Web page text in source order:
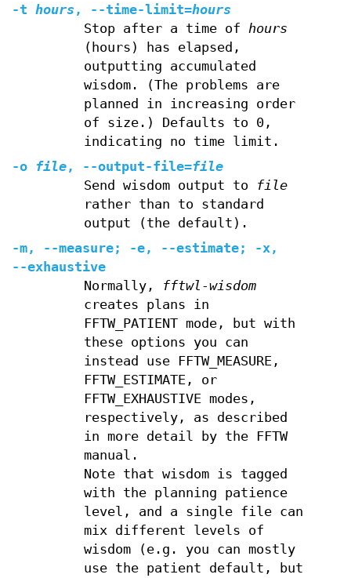
-t hours , --time-limit=hours
Stop after a time of hours
(hours) has elapsed,
outputting accumulated
wisdom. (The problems are
planned in increasing order
of size.) Defaults to 0,
indicating no time limit.
-o
file, --output-file=file
Send wisdom output to
file
rather than to standard
output (the default).
-m, --measure; -e, --estimate; -x,
--exhaustive
Normally,
fftwl-wisdom
creates plans in
FFTW_PATIENT mode, but with
these options you can
instead use FFTW_MEASURE,
FFTW_ESTIMATE, or
FFTW_EXHAUSTIVE modes,
respectively, as described
in more detail by the FFTW
manual.
Note that wisdom is tagged
with the planning patience
level, and a single file can
mix different levels of
wisdom (e.g. you can mostly
use the patient default, but